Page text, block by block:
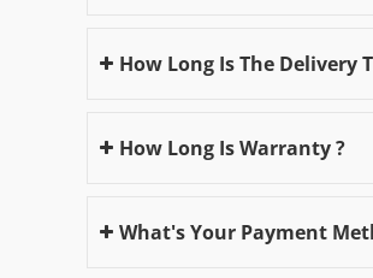
How Long Is The Delivery
How Long Is Warranty ?
What's Your Payment